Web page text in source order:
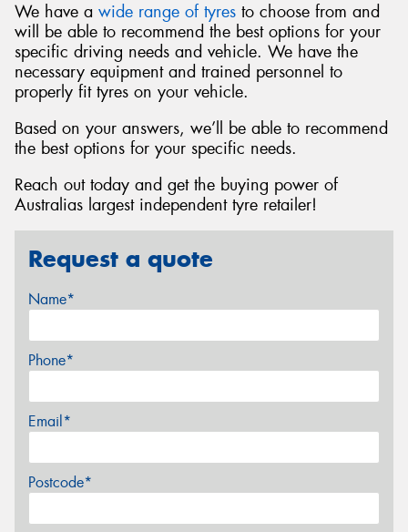
We have a wide range of tyres to choose from and
will be able to recommend the best options for your
specific driving needs and vehicle. We have the
necessary equipment and trained personnel to
properly fit tyres on your vehicle.
Based on your answers, we’ll be able to recommend
the best options for your specific needs.
Reach out today and get the buying power of
Australias largest independent tyre retailer!
Request a quote
Name*
Phone*
Email*
Postcode*